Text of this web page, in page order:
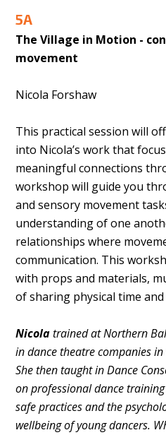
5A
The Village in Motion -
movement
Nicola Forshaw
This practical session will
into Nicola’s work that
meaningful connections
workshop will guide you
and sensory movement
understanding of one
relationships where
communication. This
with props and materials,
of sharing physical time and
Nicolatrained at Northern
in dance theatre companies
She then taught in Dance
on professional dance
safe practices and the
wellbeing of young dancers.